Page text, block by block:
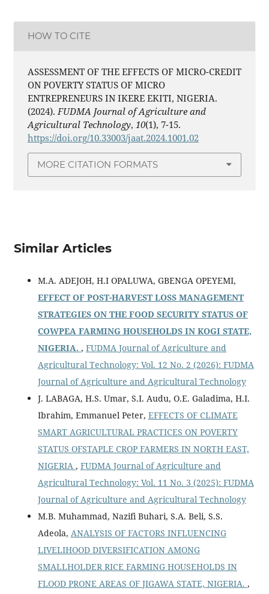
HOW TO CITE
ASSESSMENT OF THE EFFECTS OF MICRO-CREDIT
ON POVERTY STATUS OF MICRO
ENTREPRENEURS IN IKERE EKITI, NIGERIA.
(2024). FUDMA Journal of Agriculture and
Agricultural Technology, 10(1), 7-15.
https://doi.org/10.33003/jaat.2024.1001.02
MORE CITATION FORMATS
Similar Articles
M.A. ADEJOH, H.I OPALUWA, GBENGA OPEYEMI,
EFFECT OF POST-HARVEST LOSS MANAGEMENT
STRATEGIES ON THE FOOD SECURITY STATUS OF
COWPEA FARMING HOUSEHOLDS IN KOGI STATE,
NIGERIA. , FUDMA Journal of Agriculture and
Agricultural Technology: Vol. 12 No. 2 (2026): FUDMA
Journal of Agriculture and Agricultural Technology
J. LABAGA, H.S. Umar, S.I. Audu, O.E. Galadima, H.I.
Ibrahim, Emmanuel Peter, EFFECTS OF CLIMATE
SMART AGRICULTURAL PRACTICES ON POVERTY
STATUS OFSTAPLE CROP FARMERS IN NORTH EAST,
NIGERIA , FUDMA Journal of Agriculture and
Agricultural Technology: Vol. 11 No. 3 (2025): FUDMA
Journal of Agriculture and Agricultural Technology
M.B. Muhammad, Nazifi Buhari, S.A. Beli, S.S.
Adeola, ANALYSIS OF FACTORS INFLUENCING
LIVELIHOOD DIVERSIFICATION AMONG
SMALLHOLDER RICE FARMING HOUSEHOLDS IN
FLOOD PRONE AREAS OF JIGAWA STATE, NIGERIA. ,